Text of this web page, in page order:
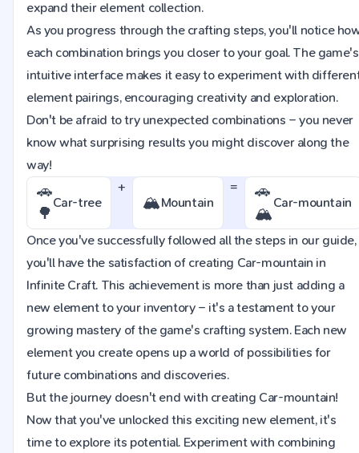
expand their element collection.
As you progress through the crafting steps, you'll notice
each combination brings you closer to your goal. The game's
intuitive interface makes it easy to experiment with
element pairings, encouraging creativity and exploration.
Don't be afraid to try unexpected combinations – you never
know what surprising results you might discover along the
way!
🚗
🌳
Car-tree
+
🏔️Mountain
=
🚗
🏔️
Car-mountain
Once you've successfully followed all the steps in our guide,
you'll have the satisfaction of creating Car-mountain in
Infinite Craft. This achievement is more than just adding a
new element to your inventory – it's a testament to your
growing mastery of the game's crafting system. Each new
element you create opens up a world of possibilities for
future combinations and discoveries.
But the journey doesn't end with creating Car-mountain!
Now that you've unlocked this exciting new element, it's
time to explore its potential. Experiment with combining